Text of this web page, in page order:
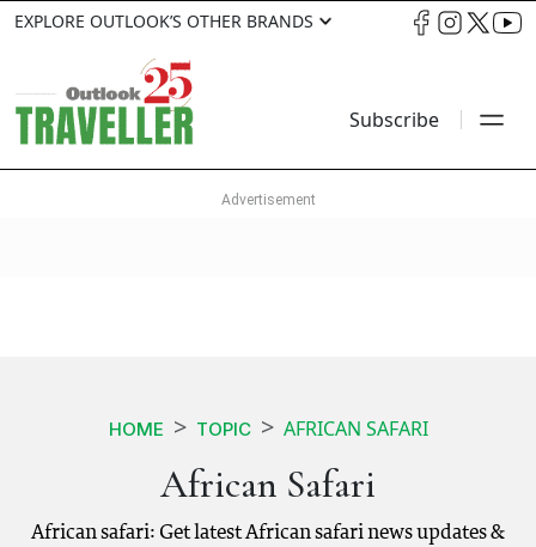
EXPLORE OUTLOOK’S OTHER BRANDS
Subscribe
HOME TOPIC AFRICAN SAFARI
African Safari
African safari: Get latest African safari news updates &